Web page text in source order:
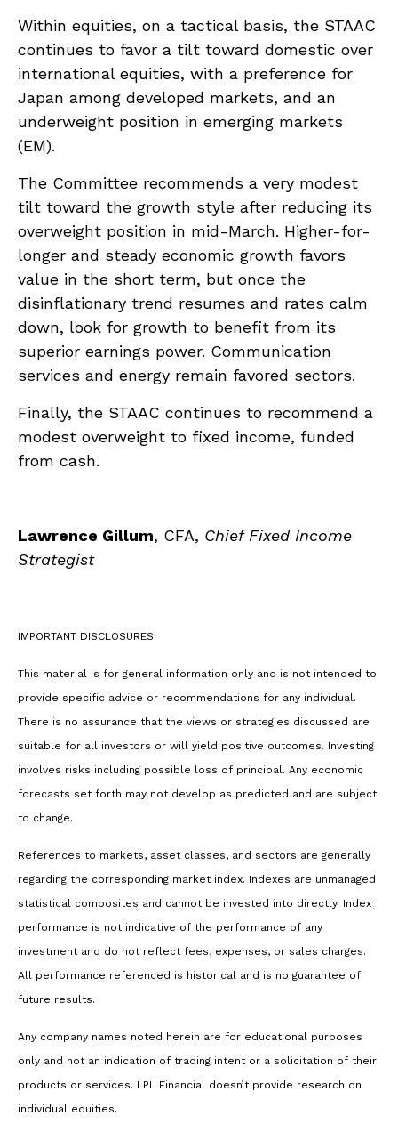
Within equities, on a tactical basis, the STAAC
continues to favor a tilt toward domestic over
international equities, with a preference for
Japan among developed markets, and an
underweight position in emerging markets
(EM).
The Committee recommends a very modest
tilt toward the growth style after reducing its
overweight position in mid-March. Higher-for-
longer and steady economic growth favors
value in the short term, but once the
disinflationary trend resumes and rates calm
down, look for growth to benefit from its
superior earnings power. Communication
services and energy remain favored sectors.
Finally, the STAAC continues to recommend a
modest overweight to fixed income, funded
from cash.
Lawrence Gillum, CFA, Chief Fixed Income
Strategist
IMPORTANT DISCLOSURES
This material is for general information only and is not intended to
provide specific advice or recommendations for any individual.
There is no assurance that the views or strategies discussed are
suitable for all investors or will yield positive outcomes. Investing
involves risks including possible loss of principal. Any economic
forecasts set forth may not develop as predicted and are subject
to change.
References to markets, asset classes, and sectors are generally
regarding the corresponding market index. Indexes are unmanaged
statistical composites and cannot be invested into directly. Index
performance is not indicative of the performance of any
investment and do not reflect fees, expenses, or sales charges.
All performance referenced is historical and is no guarantee of
future results.
Any company names noted herein are for educational purposes
only and not an indication of trading intent or a solicitation of their
products or services. LPL Financial doesn’t provide research on
individual equities.